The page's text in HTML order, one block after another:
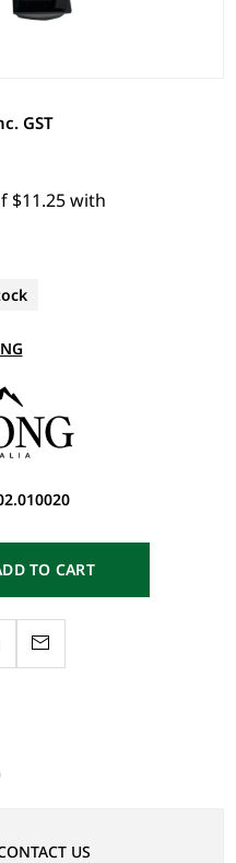
GST
TO CART
US